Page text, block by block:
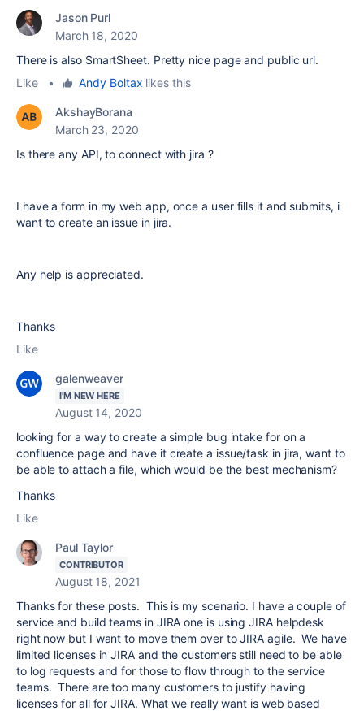
Jason Purl
March 18, 2020
There is also SmartSheet. Pretty nice page and public url.
Like
• Andy Boltax likes this
AkshayBorana
March 23, 2020
Is there any API, to connect with jira ?
I have a form in my web app, once a user fills it and submits, i
want to create an issue in jira.
Any help is appreciated.
Thanks
Like
galenweaver
I'M NEW HERE
August 14, 2020
looking for a way to create a simple bug intake for on a
confluence page and have it create a issue/task in jira, want to
be able to attach a file, which would be the best mechanism?
Thanks
Like
Paul Taylor
CONTRIBUTOR
August 18, 2021
Thanks for these posts. This is my scenario. I have a couple of
service and build teams in JIRA one is using JIRA helpdesk
right now but I want to move them over to JIRA agile. We have
limited licenses in JIRA and the customers still need to be able
to log requests and for those to flow through to the service
teams. There are too many customers to justify having
licenses for all for JIRA. What we really want is web based